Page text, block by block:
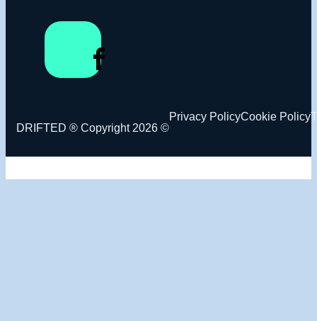
DRIFTED ® Copyright 2026 ©
Privacy PolicyCookie Policy